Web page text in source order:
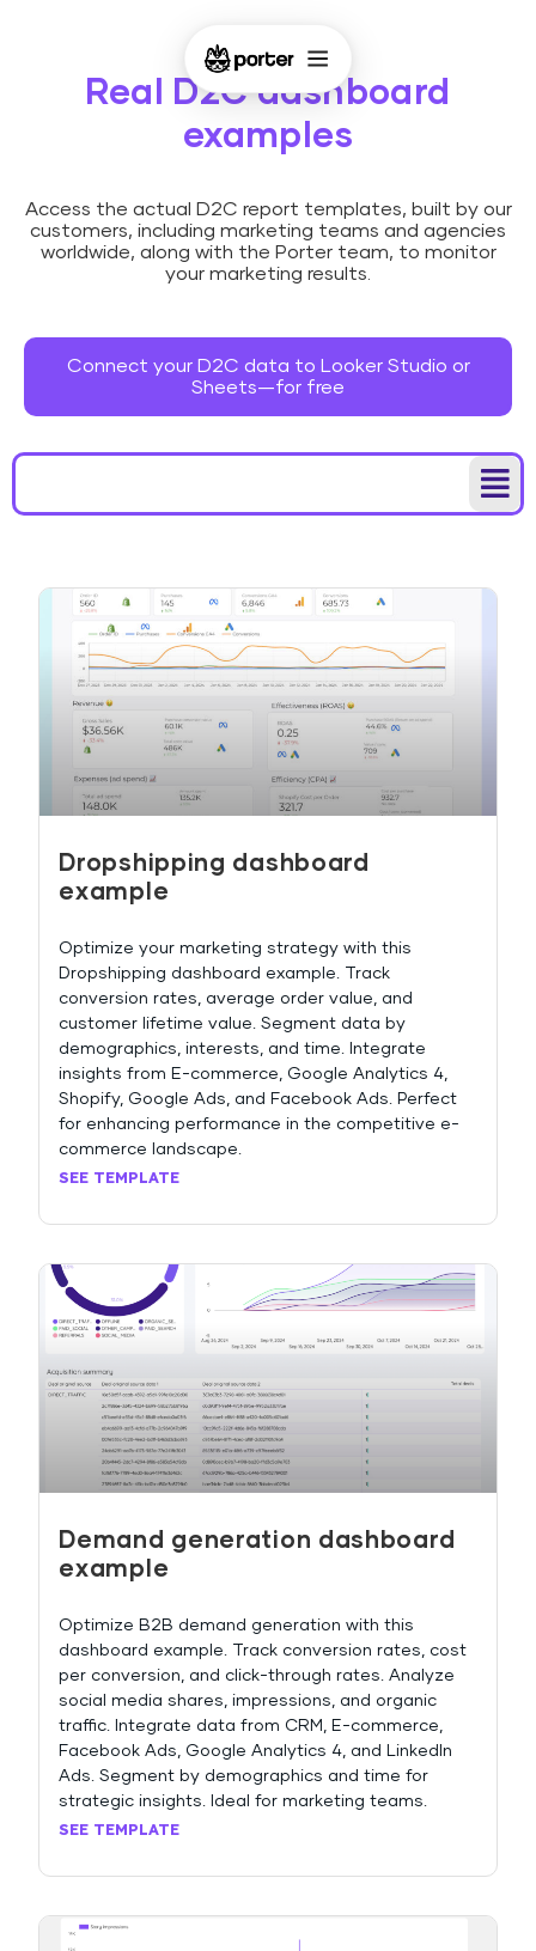
Real D2C dashboard
examples
Access the actual D2C report templates, built by our
customers, including marketing teams and agencies
worldwide, along with the Porter team, to monitor
your marketing results.
Connect your D2C data to Looker Studio or
Sheets—for free
Dropshipping dashboard
example
Optimize your marketing strategy with this
Dropshipping dashboard example. Track
conversion rates, average order value, and
customer lifetime value. Segment data by
demographics, interests, and time. Integrate
insights from E-commerce, Google Analytics 4,
Shopify, Google Ads, and Facebook Ads. Perfect
for enhancing performance in the competitive e-
commerce landscape.
SEE TEMPLATE
Demand generation dashboard
example
Optimize B2B demand generation with this
dashboard example. Track conversion rates, cost
per conversion, and click-through rates. Analyze
social media shares, impressions, and organic
traffic. Integrate data from CRM, E-commerce,
Facebook Ads, Google Analytics 4, and LinkedIn
Ads. Segment by demographics and time for
strategic insights. Ideal for marketing teams.
SEE TEMPLATE